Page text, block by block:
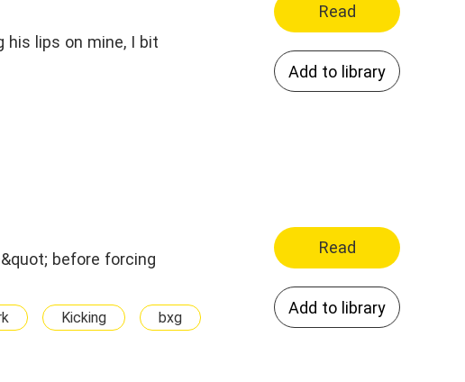
his lips on mine, I bit
Read
Add to library
Kicking
bxg
Read
Add to library